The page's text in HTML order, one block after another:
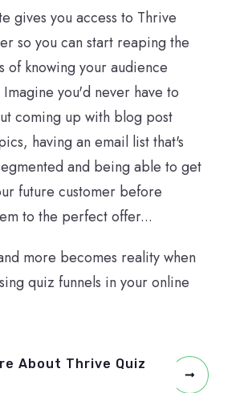
gives you access to Thrive
so you can start reaping the
of knowing your audience
you'd never have to
coming up with blog post
having an email list that's
and being able to get
future customer before
to the perfect offer...
more becomes reality when
quiz funnels in your online
About Thrive Quiz